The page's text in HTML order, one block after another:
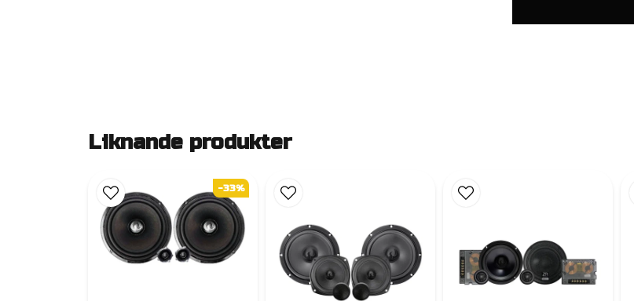
Liknande produkter
-33%